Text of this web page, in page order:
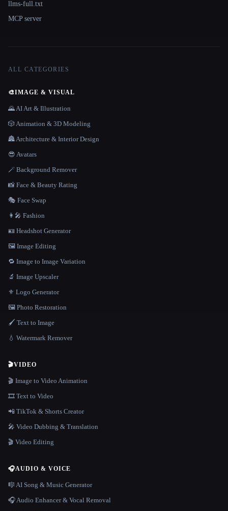
llms-full.txt
MCP server
ALL CATEGORIES
🎨IMAGE & VISUAL
🌄 AI Art & Illustration
🎲 Animation & 3D Modeling
🏯 Architecture & Interior Design
😎 Avatars
🪄 Background Remover
📸 Face & Beauty Rating
🎭 Face Swap
👩‍🎤 Fashion
🪪 Headshot Generator
🖼️ Image Editing
🔁 Image to Image Variation
🔬 Image Upscaler
⚜️ Logo Generator
🖼️ Photo Restoration
🖌️ Text to Image
💧 Watermark Remover
🎬VIDEO
🎬 Image to Video Animation
🎞️ Text to Video
📲 TikTok & Shorts Creator
🎤 Video Dubbing & Translation
🎬 Video Editing
🎧AUDIO & VOICE
🎼 AI Song & Music Generator
🎧 Audio Enhancer & Vocal Removal